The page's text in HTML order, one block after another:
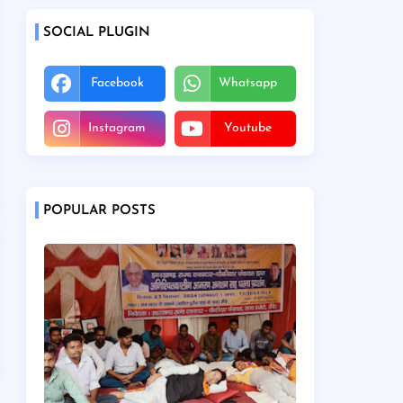
SOCIAL PLUGIN
Facebook Whatsapp
Instagram Youtube
POPULAR POSTS